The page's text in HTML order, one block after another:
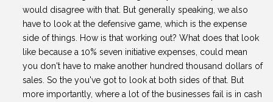
would disagree with that. But generally speaking, we also
have to look at the defensive game, which is the expense
side of things. How is that working out? What does that look
like because a 10% seven initiative expenses, could mean
you don't have to make another hundred thousand dollars of
sales. So the you've got to look at both sides of that. But
more importantly, where a lot of the businesses fail is in cash